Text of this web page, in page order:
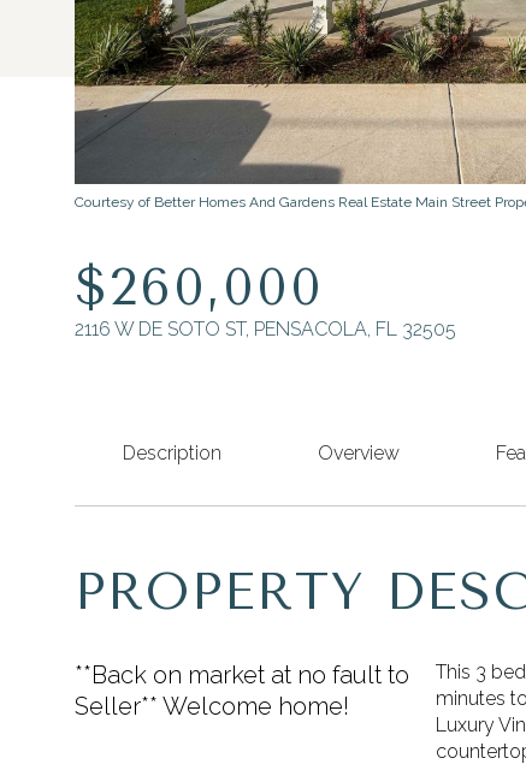
Courtesy of Better Homes And Gardens Real Estate Main Street
$260,000
2116 W DE SOTO ST, PENSACOLA, FL 32505
Description Overview
PROPERTY
**Back on market at no fault to
Seller** Welcome home!
This 3
minutes
Luxury